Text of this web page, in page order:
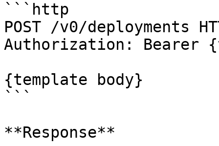
```http
POST /v0/deployments
Authorization: Bearer
{template body}
```
**Response**